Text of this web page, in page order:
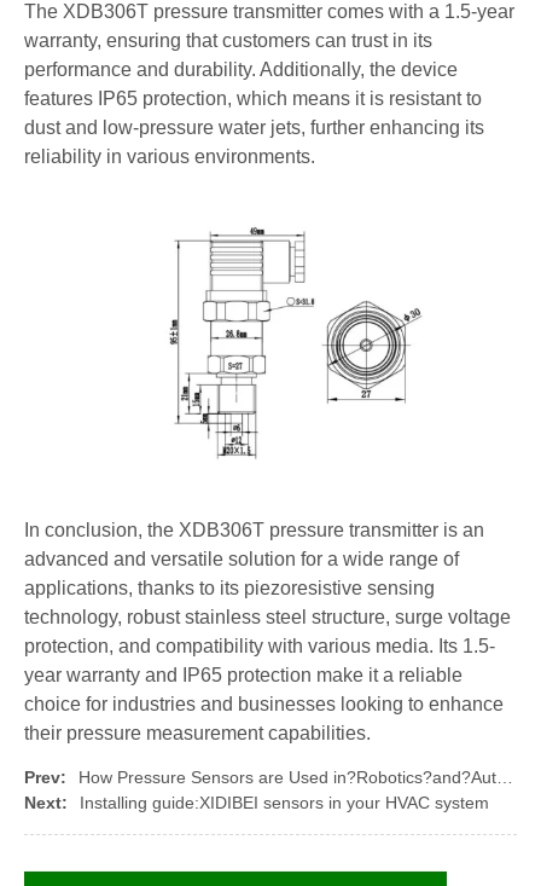
The XDB306T pressure transmitter comes with a 1.5-year
warranty, ensuring that customers can trust in its
performance and durability. Additionally, the device
features IP65 protection, which means it is resistant to
dust and low-pressure water jets, further enhancing its
reliability in various environments.
In conclusion, the XDB306T pressure transmitter is an
advanced and versatile solution for a wide range of
applications, thanks to its piezoresistive sensing
technology, robust stainless steel structure, surge voltage
protection, and compatibility with various media. Its 1.5-
year warranty and IP65 protection make it a reliable
choice for industries and businesses looking to enhance
their pressure measurement capabilities.
Prev:
Next:
Installing guide:XIDIBEI sensors in your HVAC system